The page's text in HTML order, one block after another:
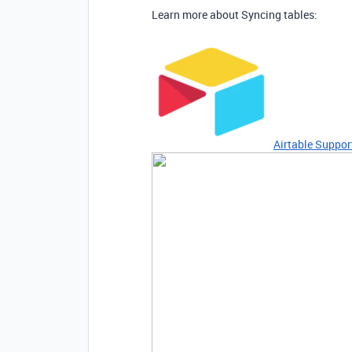
Learn more about Syncing tables:
Airtable